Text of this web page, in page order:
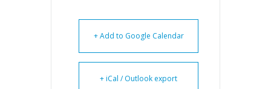
+ Add to Google Calendar
+ iCal / Outlook export